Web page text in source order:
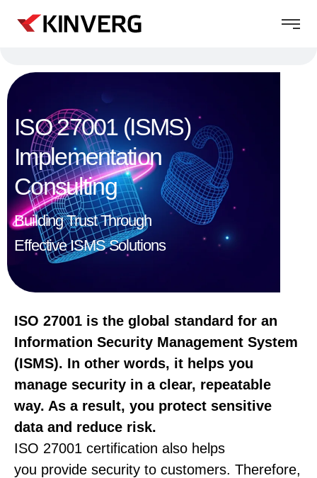
ISO 27001 (ISMS)
Implementation
Consulting​
Building Trust Through
Effective ISMS Solutions
ISO 27001 is the global standard for an
Information Security Management System
(ISMS). In other words, it helps you
manage security in a clear, repeatable
way. As a result, you protect sensitive
data and reduce risk.
ISO 27001 certification also helps
you provide security to customers. Therefore,